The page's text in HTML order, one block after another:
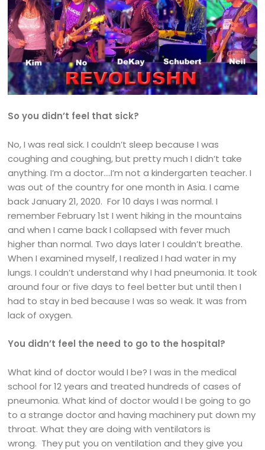
So you didn’t feel that sick?
No, I was real sick. I couldn’t sleep because I was
coughing and coughing, but pretty much I didn’t take
anything. I’m a doctor….I’m not a kindergarten teacher. I
was out of the country for one month in Asia. I came
back January 21, 2020. For 10 days I was normal. I
remember February 1st I went hiking in the mountains
and when I came back I collapsed with fever much
higher than normal. Two days later I couldn’t breathe.
When I examined myself, I realized I had water in my
lungs. I couldn’t understand why I had pneumonia. It took
around four or five days to feel better but until then I
had to stay in bed because I was so weak. It was from
lack of oxygen.
You didn’t feel the need to go to the hospital?
What kind of doctor would I be? I was in the medical
school for 12 years and treated hundreds of cases of
pneumonia. What kind of doctor would I be going to go
to a strange doctor and having machinery put down my
throat. What they are doing with ventilators is
wrong. They put you on ventilation and they give you